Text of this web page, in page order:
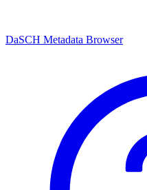
DaSCH Metadata Browser